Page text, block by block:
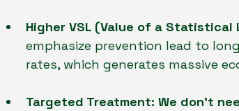
Higher VSL (Value of a Statistical
emphasize prevention lead to
rates, which generates massive
Targeted Treatment: We don't